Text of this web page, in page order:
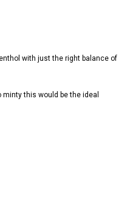
with just the right balance of
this would be the ideal